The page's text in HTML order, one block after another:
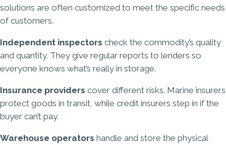
solutions are often customized to meet the specific needs
of customers.
Independent inspectors check the commodity’s quality
and quantity. They give regular reports to lenders so
everyone knows what’s really in storage.
Insurance providers cover different risks. Marine insurers
protect goods in transit, while credit insurers step in if the
buyer can’t pay.
Warehouse operators handle and store the physical